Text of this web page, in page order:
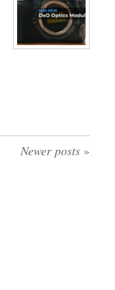
Newer posts »